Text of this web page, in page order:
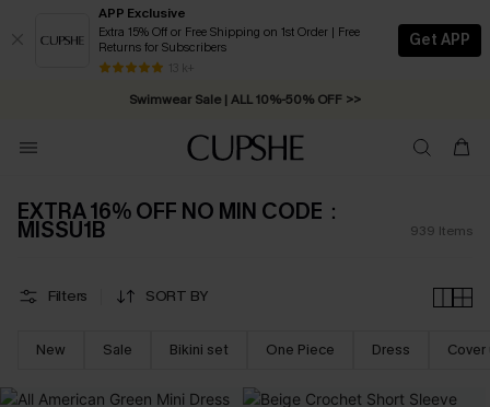
APP Exclusive
Extra 15% Off or Free Shipping on 1st Order | Free
Returns for Subscribers
13 k+
Get APP
Swimwear Sale | ALL 10%-50% OFF >>
Free Standard Shipping on Orders C$79+ >>
EXTRA 16% OFF NO MIN CODE：
MISSU1B 939 Items
Filters SORT BY
New Sale Bikini set One Piece Dress Cover